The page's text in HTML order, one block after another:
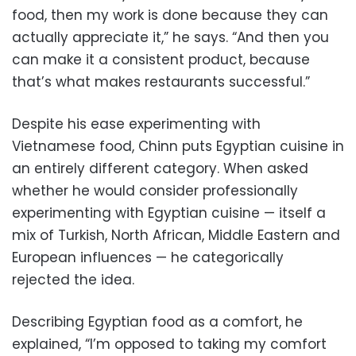
food, then my work is done because they can
actually appreciate it,” he says. “And then you
can make it a consistent product, because
that’s what makes restaurants successful.”
Despite his ease experimenting with
Vietnamese food, Chinn puts Egyptian cuisine in
an entirely different category. When asked
whether he would consider professionally
experimenting with Egyptian cuisine — itself a
mix of Turkish, North African, Middle Eastern and
European influences — he categorically
rejected the idea.
Describing Egyptian food as a comfort, he
explained, “I’m opposed to taking my comfort